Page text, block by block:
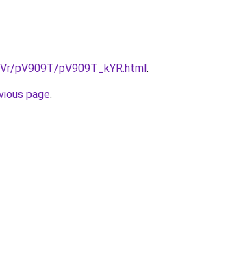
pV909T/pV909T_kYR.html.
page.